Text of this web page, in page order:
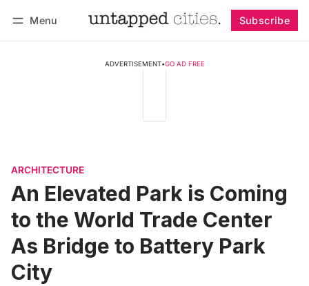
Menu Subscribe
ADVERTISEMENT•GO AD FREE
ARCHITECTURE
An Elevated Park is Coming
to the World Trade Center
As Bridge to Battery Park
City